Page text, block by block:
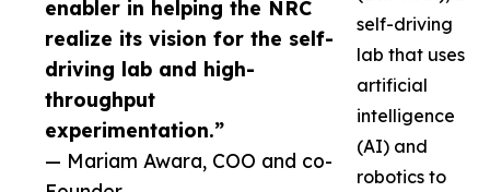
enabler in helping the NRC
realize its vision for the self-
driving lab and high-
throughput
experimentation.”
— Mariam Awara, COO and co-
self-driving
lab that uses
artificial
intelligence
(AI) and
robotics to